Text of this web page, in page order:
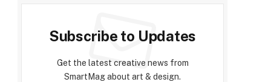
Subscribe to Updates
Get the latest creative news from
SmartMag about art & design.